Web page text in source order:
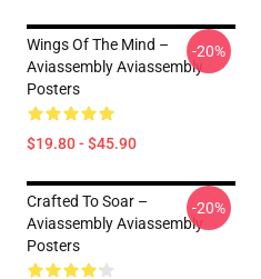
Wings Of The Mind –
Aviassembly Aviassembly
Posters
$19.80 - $45.90
-20%
Crafted To Soar –
Aviassembly Aviassembly
Posters
-20%